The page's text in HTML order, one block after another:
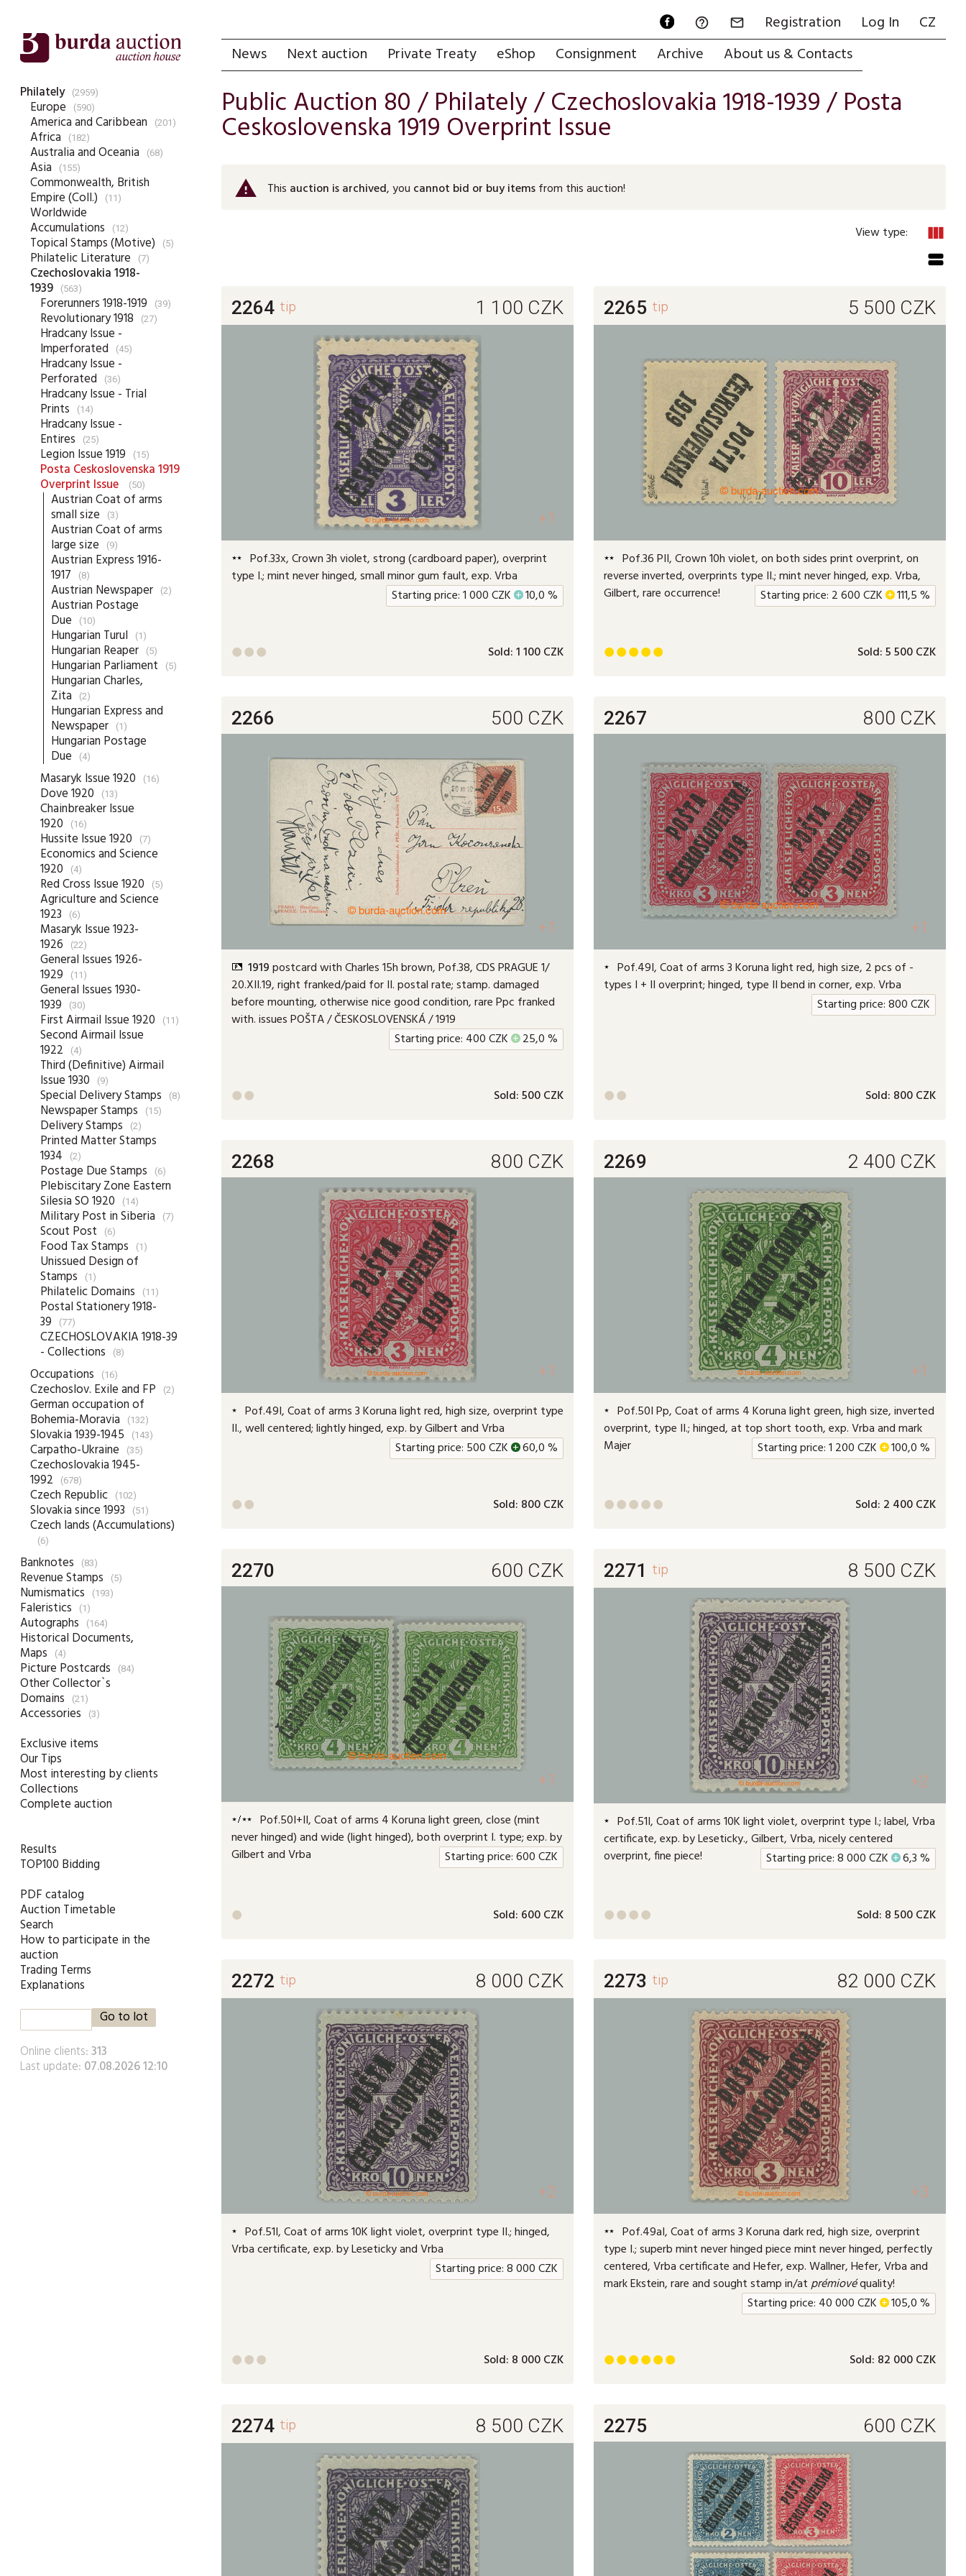
Philately (2959)
Europe (590)
America and Caribbean (201)
Africa (182)
Australia and Oceania (68)
Asia (155)
Commonwealth, British
Empire (Coll.) (11)
Worldwide
Accumulations (12)
Topical Stamps (Motive) (5)
Philatelic Literature (7)
Czechoslovakia 1918-
1939 (563)
Forerunners 1918-1919 (39)
Revolutionary 1918 (27)
Hradcany Issue -
Imperforated (45)
Hradcany Issue -
Perforated (36)
Hradcany Issue - Trial
Prints (14)
Hradcany Issue -
Entires (25)
Legion Issue 1919 (15)
Posta Ceskoslovenska 1919
Overprint Issue (50)
Austrian Coat of arms
small size (3)
Austrian Coat of arms
large size (9)
Austrian Express 1916-
1917 (8)
Austrian Newspaper (2)
Austrian Postage
Due (10)
Hungarian Turul (1)
Hungarian Reaper (5)
Hungarian Parliament (5)
Hungarian Charles,
Zita (2)
Hungarian Express and
Newspaper (1)
Hungarian Postage
Due (4)
Masaryk Issue 1920 (16)
Dove 1920 (13)
Chainbreaker Issue
1920 (16)
Hussite Issue 1920 (7)
Economics and Science
1920 (4)
Red Cross Issue 1920 (5)
Agriculture and Science
1923 (6)
Masaryk Issue 1923-
1926 (22)
General Issues 1926-
1929 (11)
General Issues 1930-
1939 (30)
First Airmail Issue 1920 (11)
Second Airmail Issue
1922 (4)
Third (Definitive) Airmail
Issue 1930 (9)
Special Delivery Stamps (8)
Newspaper Stamps (15)
Delivery Stamps (2)
Printed Matter Stamps
1934 (2)
Postage Due Stamps (6)
Plebiscitary Zone Eastern
Silesia SO 1920 (14)
Military Post in Siberia (7)
Scout Post (6)
Food Tax Stamps (1)
Unissued Design of
Stamps (1)
Philatelic Domains (11)
Postal Stationery 1918-
39 (77)
CZECHOSLOVAKIA 1918-39
- Collections (8)
Occupations (16)
Czechoslov. Exile and FP (2)
German occupation of
Bohemia-Moravia (132)
Slovakia 1939-1945 (143)
Carpatho-Ukraine (35)
Czechoslovakia 1945-
1992 (678)
Czech Republic (102)
Slovakia since 1993 (51)
Czech lands (Accumulations)
(6)
Banknotes (83)
Revenue Stamps (5)
Numismatics (193)
Faleristics (1)
Autographs (164)
Historical Documents,
Maps (4)
Picture Postcards (84)
Other Collector`s
Domains (21)
Accessories (3)
Exclusive items
Our Tips
Most interesting by clients
Collections
Complete auction
Results
TOP100 Bidding
PDF catalog
Auction Timetable
Search
How to participate in the
auction
Trading Terms
Explanations
Online clients:313
Last update: 07.08.2026 12:10
  Registration Log In
CZ
News
Next auction Private Treaty eShop Consignment Archive About us & Contacts
Public Auction 80 /Philately/Czechoslovakia 1918-1939/Posta
Ceskoslovenska 1919 Overprint Issue
warning This auction is archived, you cannot bid or buy itemsfrom this auction!
View type:
view_column
view_stream
2264 1 100 CZK
tip
+1
Pof.33x, Crown 3h violet, strong (cardboard paper), overprint
type I.; mint never hinged, small minor gum fault, exp. Vrba
Starting price:1 000CZK +10,0 %
   Sold:1 100 CZK
2265 5 500 CZK
tip
Pof.36 PII, Crown 10h violet, on both sides print overprint, on
reverse inverted, overprints type II.; mint never hinged, exp. Vrba,
Gilbert, rare occurrence!
Starting price: 2 600CZK +111,5 %
     Sold:5 500 CZK
2266 500 CZK
+1
1919postcard with Charles 15h brown, Pof.38, CDS PRAGUE 1/
20.XII.19, right franked/paid for II. postal rate; stamp. damaged
before mounting, otherwise nice good condition, rare Ppc franked
with. issues POŠTA / ČESKOSLOVENSKÁ / 1919
Starting price: 400CZK + 25,0 %
  Sold:500 CZK
2267 800 CZK
+1
Pof.49I, Coat of arms 3 Koruna light red, high size, 2 pcs of -
types I + II overprint; hinged, type II bend in corner, exp. Vrba
Starting price:800CZK
  Sold: 800 CZK
2268 800 CZK
+1
Pof.49I, Coat of arms 3 Koruna light red, high size, overprint type
II., well centered; lightly hinged, exp. by Gilbert and Vrba
Starting price: 500CZK +60,0 %
  Sold: 800 CZK
2269 2 400 CZK
+1
Pof.50I Pp, Coat of arms 4 Koruna light green, high size, inverted
overprint, type II.; hinged, at top short tooth, exp. Vrba and mark
Majer
Starting price:1 200CZK +100,0 %
     Sold: 2 400 CZK
2270 600 CZK
+1
Pof.50I+II, Coat of arms 4 Koruna light green, close (mint
never hinged) and wide (light hinged), both overprint I. type; exp. by
Gilbert and Vrba
Starting price:600CZK
 Sold: 600 CZK
2271 8 500 CZK
tip
+2
Pof.51I, Coat of arms 10K light violet, overprint type I.; label, Vrba
certificate, exp. by Leseticky., Gilbert, Vrba, nicely centered
overprint, fine piece!
Starting price:8 000CZK +6,3 %
    Sold: 8 500 CZK
2272 8 000 CZK
tip
+2
Pof.51I, Coat of arms 10K light violet, overprint type II.; hinged,
Vrba certificate, exp. by Leseticky and Vrba
Starting price:8 000CZK
   Sold: 8 000 CZK
2273 82 000 CZK
tip
+3
Pof.49aI, Coat of arms 3 Koruna dark red, high size, overprint
type I.; superb mint never hinged piece mint never hinged, perfectly
centered, Vrba certificate and Hefer, exp. Wallner, Hefer, Vrba and
mark Ekstein, rare and sought stamp in/atprémiovéquality!
Starting price: 40 000CZK +105,0 %
      Sold: 82 000 CZK
2274 8 500 CZK
tip 2275 600 CZK